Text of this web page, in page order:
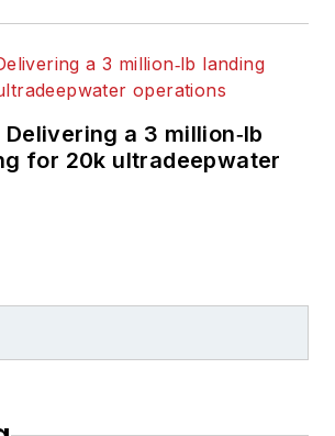
a 3 million‑lb
for 20k ultradeepwater